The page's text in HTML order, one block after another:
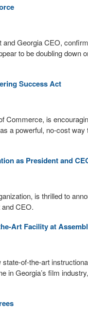
Georgia CEO,
to be doubling down
Success Act
Commerce, is
a powerful, no-cost way
as President and
is thrilled to
CEO.
Art Facility at
of-the-art
in Georgia’s film